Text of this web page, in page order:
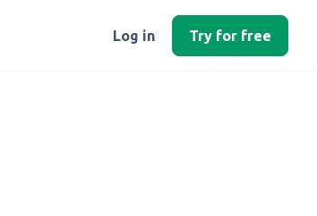
Log in Try for free